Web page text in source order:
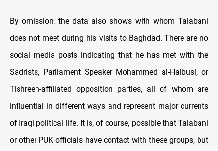
By omission, the data also shows with whom Talabani
does not meet during his visits to Baghdad. There are no
social media posts indicating that he has met with the
Sadrists, Parliament Speaker Mohammed al-Halbusi, or
Tishreen-affiliated opposition parties, all of whom are
influential in different ways and represent major currents
of Iraqi political life. It is, of course, possible that Talabani
or other PUK officials have contact with these groups, but